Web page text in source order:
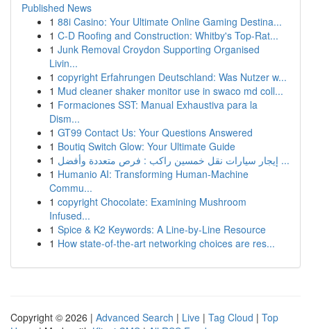
Published News
1 88i Casino: Your Ultimate Online Gaming Destina...
1 C-D Roofing and Construction: Whitby's Top-Rat...
1 Junk Removal Croydon Supporting Organised
Livin...
1 copyright Erfahrungen Deutschland: Was Nutzer w...
1 Mud cleaner shaker monitor use in swaco md coll...
1 Formaciones SST: Manual Exhaustiva para la
Dism...
1 GT99 Contact Us: Your Questions Answered
1 Boutiq Switch Glow: Your Ultimate Guide
1
إيجار سيارات نقل خمسين راكب : فرص متعددة وأفضل ...
1 Humanio AI: Transforming Human-Machine
Commu...
1 copyright Chocolate: Examining Mushroom
Infused...
1 Spice & K2 Keywords: A Line-by-Line Resource
1 How state-of-the-art networking choices are res...
Copyright © 2026 | Advanced Search | Live | Tag Cloud | Top